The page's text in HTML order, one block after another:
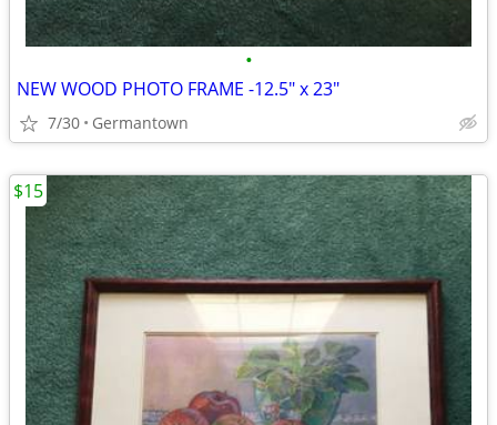
•
NEW WOOD PHOTO FRAME -12.5" x 23"
7/30 Germantown
$15